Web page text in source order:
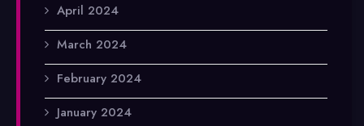
April 2024
March 2024
February 2024
January 2024